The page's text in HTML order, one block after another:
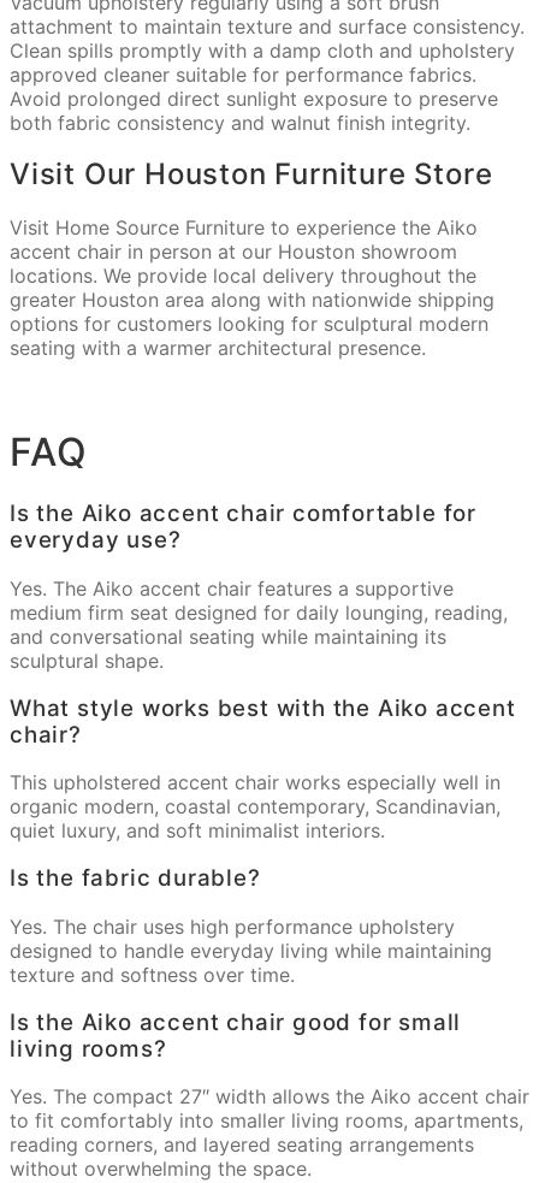
attachment to maintain texture and surface consistency.
Clean spills promptly with a damp cloth and upholstery
approved cleaner suitable for performance fabrics.
Avoid prolonged direct sunlight exposure to preserve
both fabric consistency and walnut finish integrity.
Visit Our Houston Furniture Store
Visit Home Source Furniture to experience the Aiko
accent chair in person at our Houston showroom
locations. We provide local delivery throughout the
greater Houston area along with nationwide shipping
options for customers looking for sculptural modern
seating with a warmer architectural presence.
FAQ
Is the Aiko accent chair comfortable for
everyday use?
Yes. The Aiko accent chair features a supportive
medium firm seat designed for daily lounging, reading,
and conversational seating while maintaining its
sculptural shape.
What style works best with the Aiko accent
chair?
This upholstered accent chair works especially well in
organic modern, coastal contemporary, Scandinavian,
quiet luxury, and soft minimalist interiors.
Is the fabric durable?
Yes. The chair uses high performance upholstery
designed to handle everyday living while maintaining
texture and softness over time.
Is the Aiko accent chair good for small
living rooms?
Yes. The compact 27″ width allows the Aiko accent chair
to fit comfortably into smaller living rooms, apartments,
reading corners, and layered seating arrangements
without overwhelming the space.